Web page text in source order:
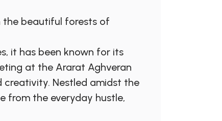
the beautiful forests of
it has been known for its
at the Ararat Aghveran
Nestled amidst the
from the everyday hustle,